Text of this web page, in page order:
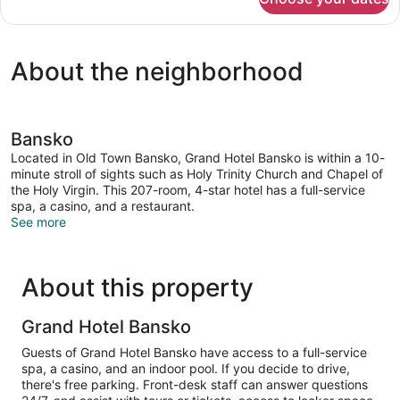
Double
About the neighborhood
Bansko
Located in Old Town Bansko, Grand Hotel Bansko is within a 10-
minute stroll of sights such as Holy Trinity Church and Chapel of
the Holy Virgin. This 207-room, 4-star hotel has a full-service
spa, a casino, and a restaurant.
See more
About this property
Grand Hotel Bansko
Guests of Grand Hotel Bansko have access to a full-service
spa, a casino, and an indoor pool. If you decide to drive,
there's free parking. Front-desk staff can answer questions